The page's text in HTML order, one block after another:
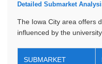
Detailed Submarket
The Iowa City area offers
influenced by the
SUBMARKET